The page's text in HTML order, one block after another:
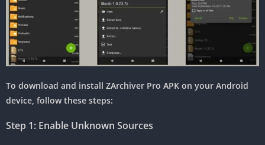
To download and install ZArchiver Pro APK on your Android
device, follow these steps:
Step 1: Enable Unknown Sources